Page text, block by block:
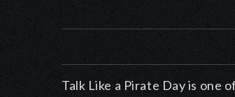
Talk Like a Pirate Day is one